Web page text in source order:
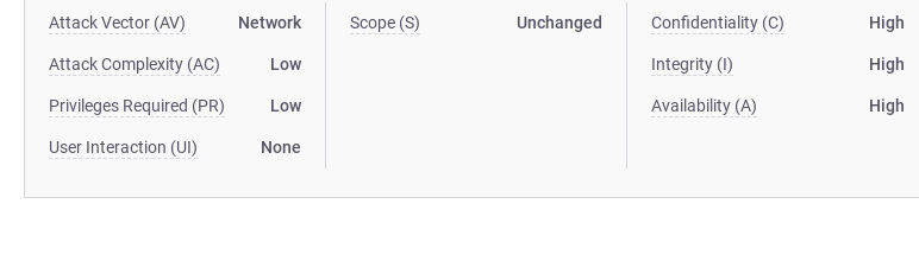
Attack Vector (AV) Network
Attack Complexity (AC) Low
Privileges Required (PR) Low
User Interaction (UI) None
Scope (S) Unchanged Confidentiality (C) High
Integrity (I) High
Availability (A) High